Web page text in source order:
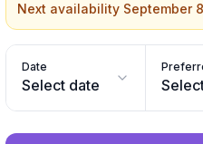
Next availability September 8
Date
Select date